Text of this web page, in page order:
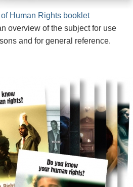
Human Rights booklet
overview of the subject for use
and for general reference.